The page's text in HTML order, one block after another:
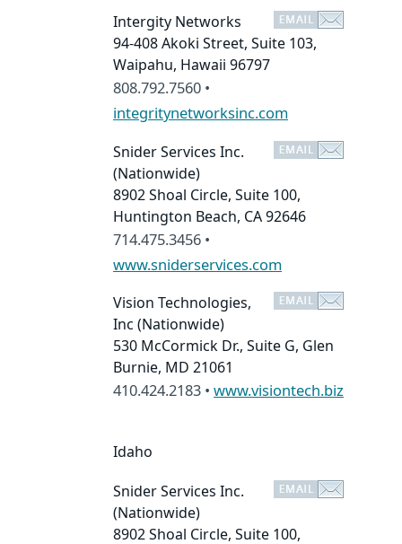
Intergity Networks
94-408 Akoki Street, Suite 103,
Waipahu, Hawaii 96797
808.792.7560 •
integritynetworksinc.com
Snider Services Inc.
(Nationwide)
8902 Shoal Circle, Suite 100,
Huntington Beach, CA 92646
714.475.3456 •
www.sniderservices.com
Vision Technologies,
Inc (Nationwide)
530 McCormick Dr., Suite G, Glen
Burnie, MD 21061
410.424.2183 • www.visiontech.biz
Idaho
Snider Services Inc.
(Nationwide)
8902 Shoal Circle, Suite 100,